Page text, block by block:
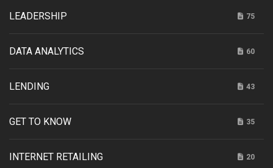
LEADERSHIP 75
DATA ANALYTICS 60
LENDING 43
GET TO KNOW 35
INTERNET RETAILING 20